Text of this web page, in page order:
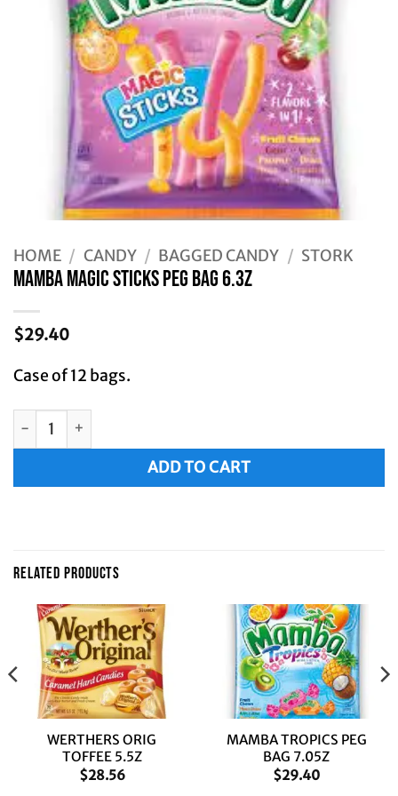
HOME / CANDY / BAGGED CANDY / STORK
MAMBA MAGIC STICKS PEG BAG 6.3Z
$29.40
Case of 12 bags.
MAMBA MAGIC STICKS PEG BAG 6.3Z quantity
ADD TO CART
Alternative:
RELATED PRODUCTS
WERTHERS ORIG
TOFFEE 5.5Z
$28.56
MAMBA TROPICS PEG
BAG 7.05Z
$29.40